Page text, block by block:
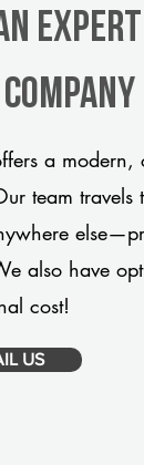
a
team
also have
cost!
US